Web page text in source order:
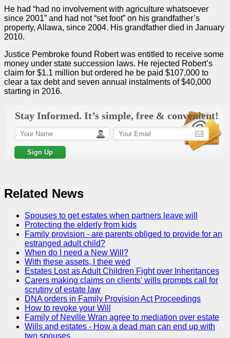
He had “had no involvement with agriculture whatsoever
since 2001” and had not “set foot” on his grandfather’s
property, Allawa, since 2004. His grandfather died in January
2010.
Justice Pembroke found Robert was entitled to receive some
money under state succession laws. He rejected Robert’s
claim for $1.1 million but ordered he be paid $107,000 to
clear a tax debt and seven annual instalments of $40,000
starting in 2016.
Stay Informed. It’s simple, free & convenient!
Related News
Spouses to get estates when partners leave will
Protecting the elderly from kids
Family provision - are parents obliged to provide for an
estranged adult child?
When do I need a New Will?
With these assets, I thee wed
Estates Lost as Adult Children Fight over Inheritances
Carers making claims on clients' wills prompts call for
scrutiny of estate law
DNA orders in Family Provision Act Proceedings
How to revoke your Will
Family of Neville Wran agree to mediation over estate
Wills and estates - How a dead man can end up with
two spouses